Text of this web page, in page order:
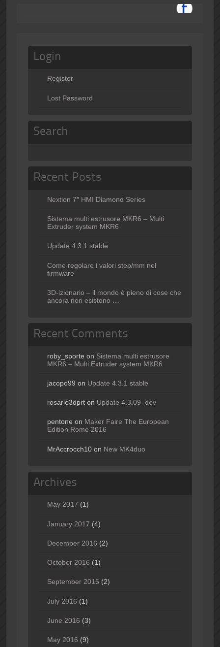
Login
Register
Lost Password
Search
Recent Posts
Nextion 7″ HMI Diamond Series
Sistema multi estrusore MKR6 – Multi
Extruder system MKR6
Update 4.3.1 stable
Come regolare i valori step/mm nel
firmware
3D-izionario – il mondo è pieno di cose che
ancora non esistono …
Recent Comments
roby_sporte on Sistema multi estrusore
MKR6 – Multi Extruder system MKR6
jacopo99 on Update 4.3.1 stable
rosario3dprton Update 4.3.09_dev
pentone on Maker Faire The European
Edition Rome 2016
MrAccrocch10on New MK4duo
Archives
May 2017 (1)
January 2017 (4)
December 2016 (2)
October 2016 (1)
September 2016 (2)
July 2016 (1)
June 2016 (3)
May 2016 (9)